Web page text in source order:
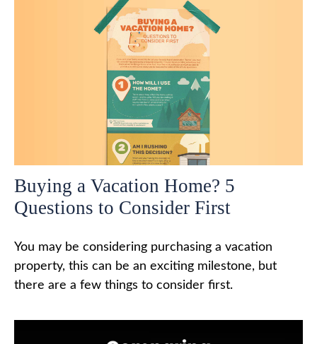
Buying a Vacation Home? 5
Questions to Consider First
You may be considering purchasing a vacation
property, this can be an exciting milestone, but
there are a few things to consider first.